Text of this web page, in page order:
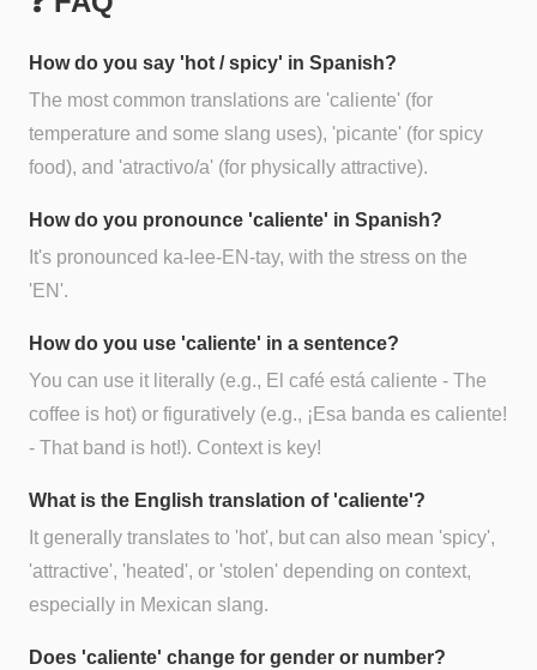
How do you say 'hot / spicy' in Spanish?
The most common translations are 'caliente' (for
temperature and some slang uses), 'picante' (for spicy
food), and 'atractivo/a' (for physically attractive).
How do you pronounce 'caliente' in Spanish?
It's pronounced ka-lee-EN-tay, with the stress on the
'EN'.
How do you use 'caliente' in a sentence?
You can use it literally (e.g., El café está caliente - The
coffee is hot) or figuratively (e.g., ¡Esa banda es caliente!
- That band is hot!). Context is key!
What is the English translation of 'caliente'?
It generally translates to 'hot', but can also mean 'spicy',
'attractive', 'heated', or 'stolen' depending on context,
especially in Mexican slang.
Does 'caliente' change for gender or number?